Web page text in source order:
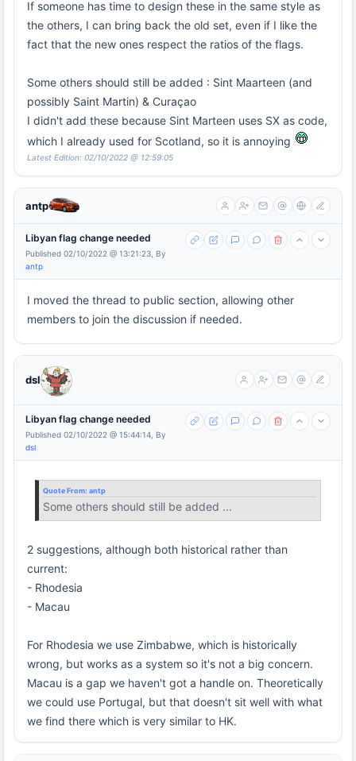
If someone has time to design these in the same style as
the others, I can bring back the old set, even if I like the
fact that the new ones respect the ratios of the flags.
Some others should still be added : Sint Maarteen (and
possibly Saint Martin) & Curaçao
I didn't add these because Sint Marteen uses SX as code,
which I already used for Scotland, so it is annoying
Latest Edition: 02/10/2022 @ 12:59:05
antp
Libyan flag change needed
Published 02/10/2022 @ 13:21:23, By
antp
I moved the thread to public section, allowing other
members to join the discussion if needed.
dsl
Libyan flag change needed
Published 02/10/2022 @ 15:44:14, By
dsl
Quote From: antp
Some others should still be added ...
2 suggestions, although both historical rather than
current:
- Rhodesia
- Macau
For Rhodesia we use Zimbabwe, which is historically
wrong, but works as a system so it's not a big concern.
Macau is a gap we haven't got a handle on. Theoretically
we could use Portugal, but that doesn't sit well with what
we find there which is very similar to HK.